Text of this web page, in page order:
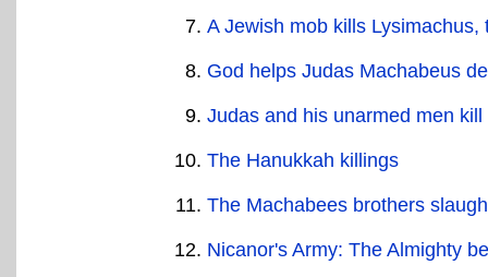
A Jewish mob kills
God helps Judas Machabeus
Judas and his unarmed men
The Hanukkah killings
The Machabees brothers
Nicanor's Army: The Almighty